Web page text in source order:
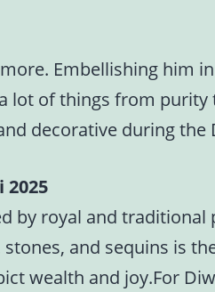
Embellishing him
lot of things from
decorative during
2025
by royal and
and sequins is
wealth and joy.For